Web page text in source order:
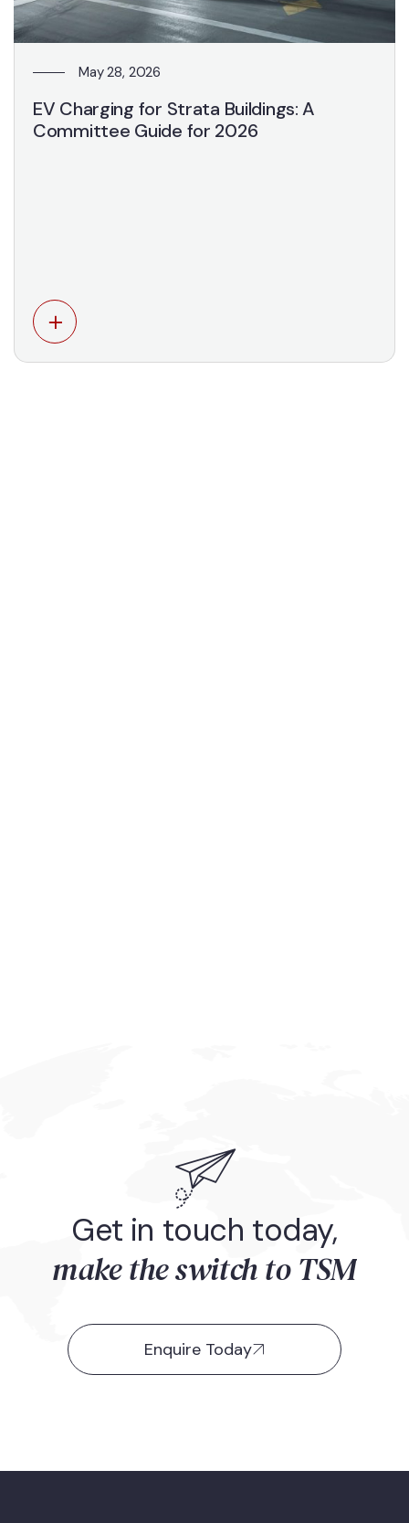
May 28, 2026
EV Charging for Strata Buildings: A
Committee Guide for 2026
Get in touch today,
make the switch to TSM
Enquire Today